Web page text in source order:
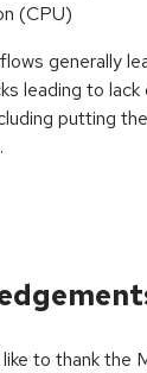
(CPU)
generally
leading to lack
putting
to thank the